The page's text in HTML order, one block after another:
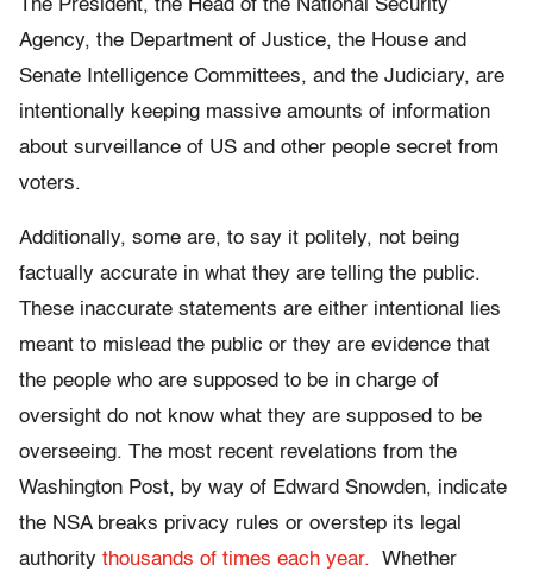
The President, the Head of the National Security
Agency, the Department of Justice, the House and
Senate Intelligence Committees, and the Judiciary, are
intentionally keeping massive amounts of information
about surveillance of US and other people secret from
voters.
Additionally, some are, to say it politely, not being
factually accurate in what they are telling the public.
These inaccurate statements are either intentional lies
meant to mislead the public or they are evidence that
the people who are supposed to be in charge of
oversight do not know what they are supposed to be
overseeing. The most recent revelations from the
Washington Post, by way of Edward Snowden, indicate
the NSA breaks privacy rules or overstep its legal
authority thousands of times each year.
Whether